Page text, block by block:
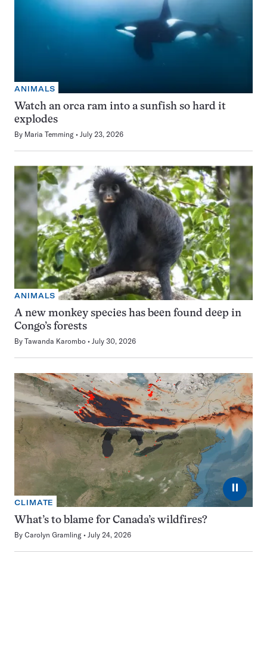
ANIMALS
Watch an orca ram into a sunfish so hard it
explodes
By Maria Temming July 23, 2026
ANIMALS
A new monkey species has been found deep in
Congo’s forests
By Tawanda Karombo July 30, 2026
⏸
CLIMATE
What’s to blame for Canada’s wildfires?
By Carolyn Gramling July 24, 2026